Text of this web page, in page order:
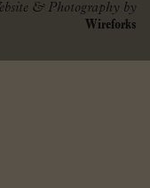
& Photography by
Wireforks